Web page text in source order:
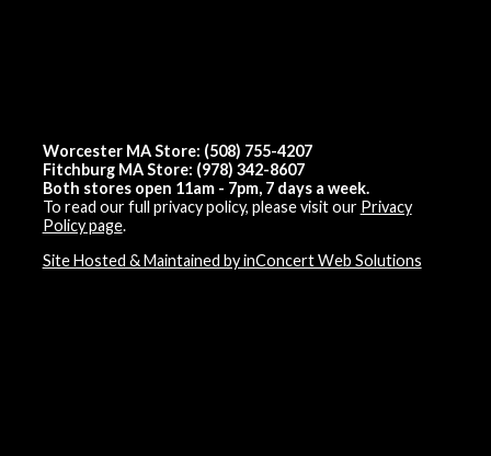
Worcester MA Store: (508) 755-4207
Fitchburg MA Store: (978) 342-8607
Both stores open 11am - 7pm, 7 days a week.
To read our full privacy policy, please visit our Privacy
Policy page.
Site Hosted & Maintained by inConcert Web Solutions